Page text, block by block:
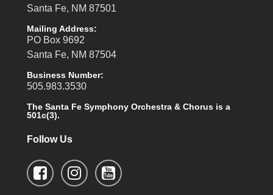
Santa Fe, NM 87501
Mailing Address:
PO Box 9692
Santa Fe, NM 87504
Business Number:
505.983.3530
The Santa Fe Symphony Orchestra & Chorus is a
501c(3).
Follow Us